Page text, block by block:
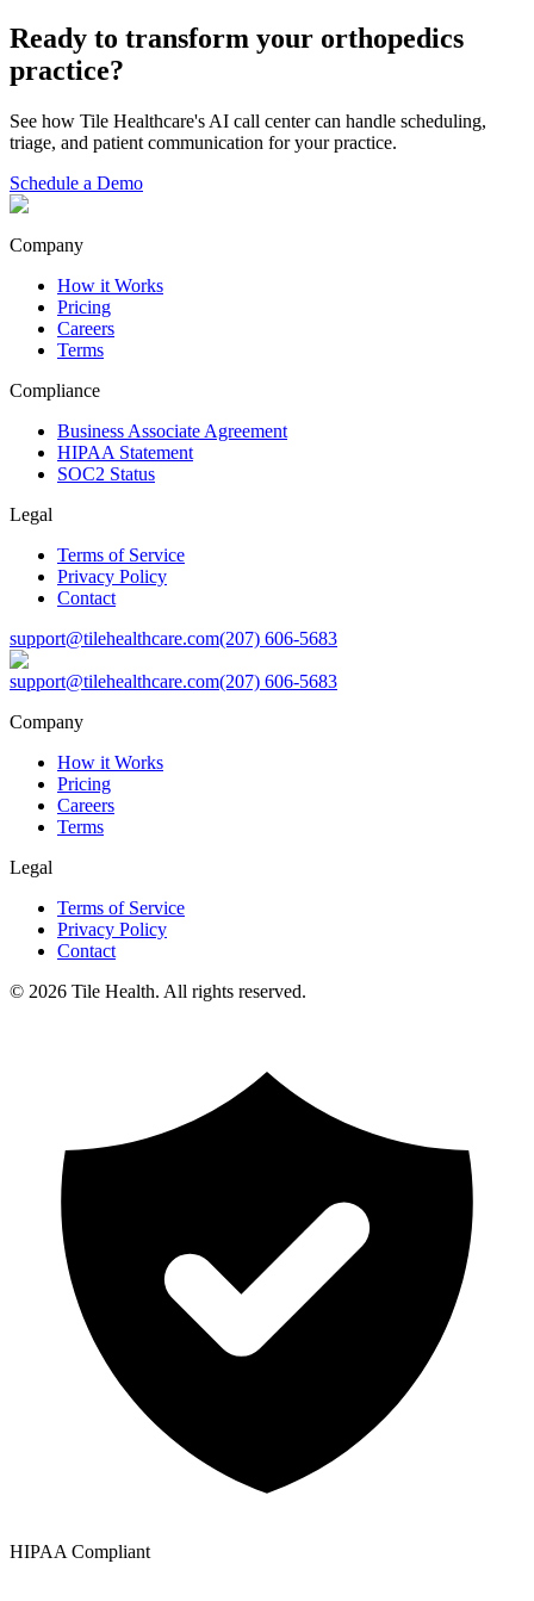
Ready to transform your orthopedics
practice?
See how Tile Healthcare's AI call center can handle scheduling,
triage, and patient communication for your practice.
Schedule a Demo
Company
How it Works
Pricing
Careers
Terms
Compliance
Business Associate Agreement
HIPAA Statement
SOC2 Status
Legal
Terms of Service
Privacy Policy
Contact
support@tilehealthcare.com(207) 606-5683
support@tilehealthcare.com(207) 606-5683
Company
How it Works
Pricing
Careers
Terms
Legal
Terms of Service
Privacy Policy
Contact
© 2026 Tile Health. All rights reserved.
HIPAA Compliant